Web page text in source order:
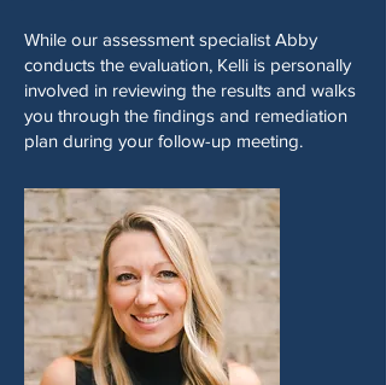
While our assessment specialist Abby
conducts the evaluation, Kelli is personally
involved in reviewing the results and walks
you through the findings and remediation
plan during your follow-up meeting.